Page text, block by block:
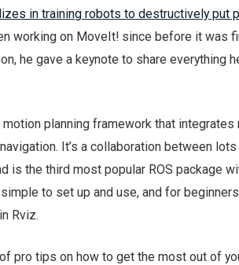
in training robots to destructively put
working on MoveIt! since before it was
he gave a keynote to share everything
planning framework that integrates
It’s a collaboration between
is the third most popular ROS package
to set up and use, and for
Rviz.
pro tips on how to get the most out of